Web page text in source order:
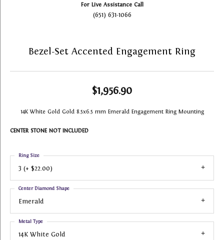
For Live Assistance Call
(651) 631-1066
Bezel-Set Accented Engagement Ring
$1,956.90
14K White Gold Gold 8.5x6.5 mm Emerald Engagement Ring Mounting
CENTER STONE NOT INCLUDED
3 (+ $22.00)
Ring Size
Emerald
Center Diamond Shape
14K White Gold
Metal Type